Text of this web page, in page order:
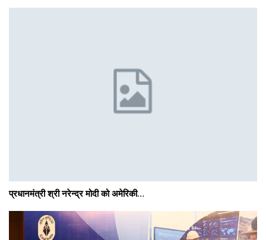
प्रधानमंत्री श्री नरेन्‍द्र मोदी को अमेरिकी…